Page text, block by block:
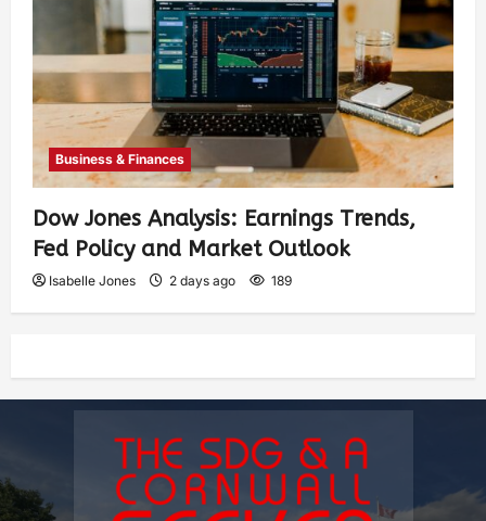
Business & Finances
Dow Jones Analysis: Earnings Trends,
Fed Policy and Market Outlook
Isabelle Jones 2 days ago 189